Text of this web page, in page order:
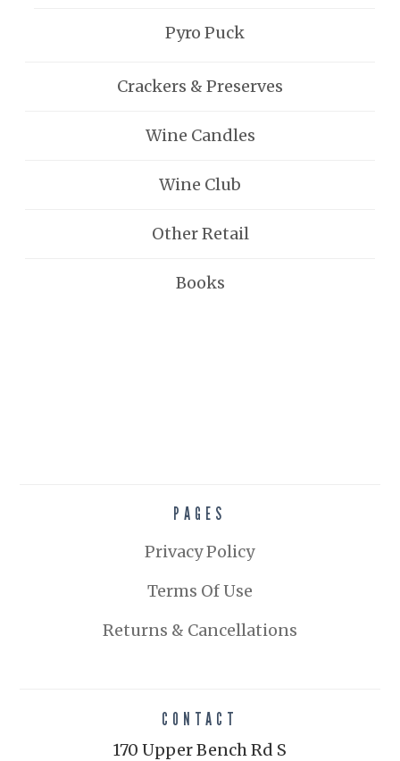
Pyro Puck
Crackers & Preserves
Wine Candles
Wine Club
Other Retail
Books
PAGES
Privacy Policy
Terms Of Use
Returns & Cancellations
CONTACT
170 Upper Bench Rd S